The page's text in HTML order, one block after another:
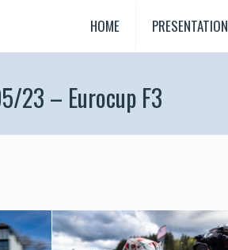
HOME PRESENTATION
23 – Eurocup F3